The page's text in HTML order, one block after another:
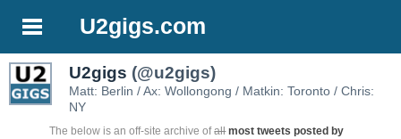
U2gigs.com
U2gigs (@u2gigs)
Matt: Berlin / Ax: Wollongong / Matkin: Toronto / Chris:
NY
The below is an off-site archive ofall most tweets posted by